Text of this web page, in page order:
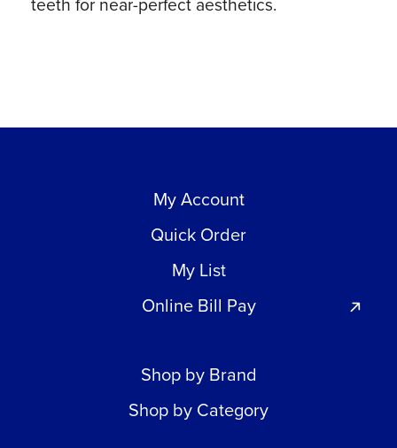
My Account
Quick Order
My List
Online Bill Pay
Shop by Brand
Shop by Category